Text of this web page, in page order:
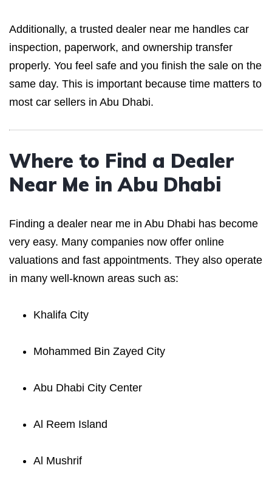
Additionally, a trusted dealer near me handles car
inspection, paperwork, and ownership transfer
properly. You feel safe and you finish the sale on the
same day. This is important because time matters to
most car sellers in Abu Dhabi.
Where to Find a Dealer
Near Me in Abu Dhabi
Finding a dealer near me in Abu Dhabi has become
very easy. Many companies now offer online
valuations and fast appointments. They also operate
in many well-known areas such as:
Khalifa City
Mohammed Bin Zayed City
Abu Dhabi City Center
Al Reem Island
Al Mushrif